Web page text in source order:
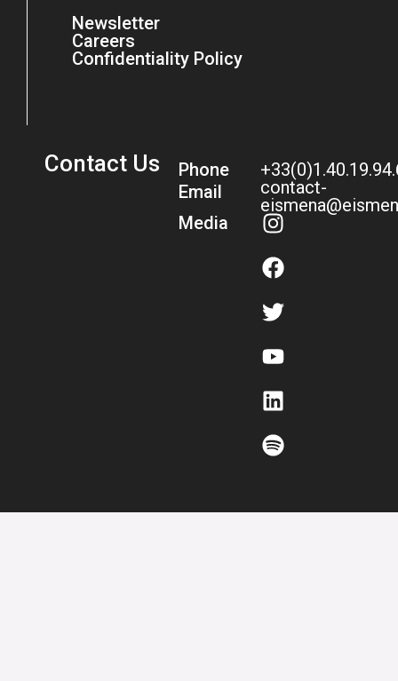
Newsletter
Careers
Confidentiality Policy
Contact Us
Phone
Email
Media
contact-